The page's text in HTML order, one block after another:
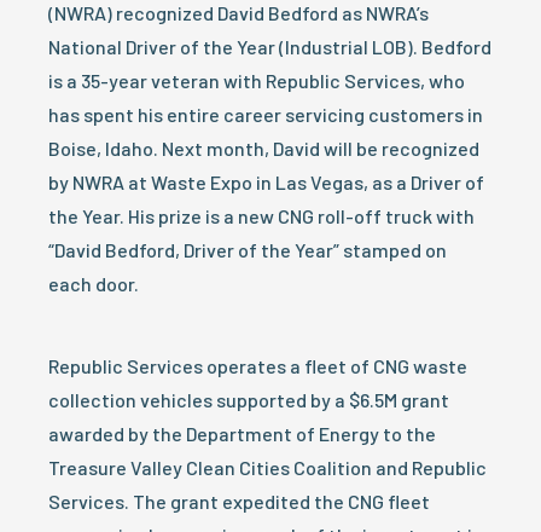
(NWRA) recognized David Bedford as NWRA’s
National Driver of the Year (Industrial LOB). Bedford
is a 35-year veteran with Republic Services, who
has spent his entire career servicing customers in
Boise, Idaho. Next month, David will be recognized
by NWRA at Waste Expo in Las Vegas, as a Driver of
the Year. His prize is a new CNG roll-off truck with
“David Bedford, Driver of the Year” stamped on
each door.
Republic Services operates a fleet of CNG waste
collection vehicles supported by a $6.5M grant
awarded by the Department of Energy to the
Treasure Valley Clean Cities Coalition and Republic
Services. The grant expedited the CNG fleet